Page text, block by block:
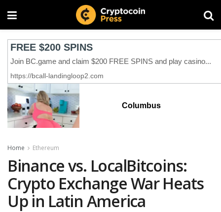
Columbus
Home Ethereum
Binance vs. LocalBitcoins:
Crypto Exchange War Heats
Up in Latin America